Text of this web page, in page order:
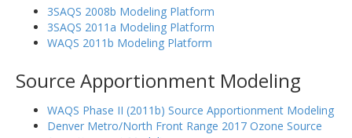
3SAQS 2008b Modeling Platform
3SAQS 2011a Modeling Platform
WAQS 2011b Modeling Platform
Source Apportionment Modeling
WAQS Phase II (2011b) Source Apportionment Modeling
Denver Metro/North Front Range 2017 Ozone Source